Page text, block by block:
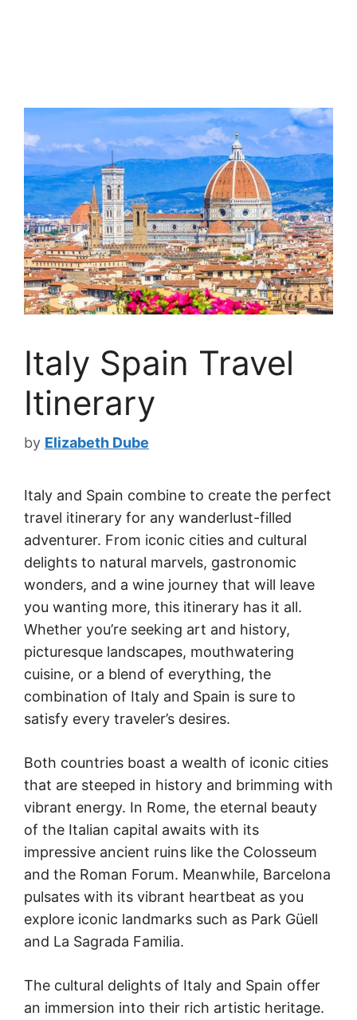
Italy Spain Travel
Itinerary
by Elizabeth Dube
Italy and Spain combine to create the perfect
travel itinerary for any wanderlust-filled
adventurer. From iconic cities and cultural
delights to natural marvels, gastronomic
wonders, and a wine journey that will leave
you wanting more, this itinerary has it all.
Whether you’re seeking art and history,
picturesque landscapes, mouthwatering
cuisine, or a blend of everything, the
combination of Italy and Spain is sure to
satisfy every traveler’s desires.
Both countries boast a wealth of iconic cities
that are steeped in history and brimming with
vibrant energy. In Rome, the eternal beauty
of the Italian capital awaits with its
impressive ancient ruins like the Colosseum
and the Roman Forum. Meanwhile, Barcelona
pulsates with its vibrant heartbeat as you
explore iconic landmarks such as Park Güell
and La Sagrada Familia.
The cultural delights of Italy and Spain offer
an immersion into their rich artistic heritage.